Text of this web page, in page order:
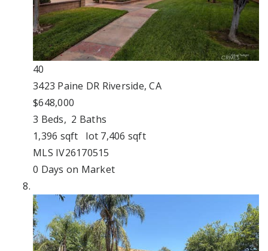
40
3423 Paine DR Riverside, CA
$648,000
3 Beds, 2 Baths
1,396 sqft lot 7,406 sqft
MLS IV26170515
0 Days on Market